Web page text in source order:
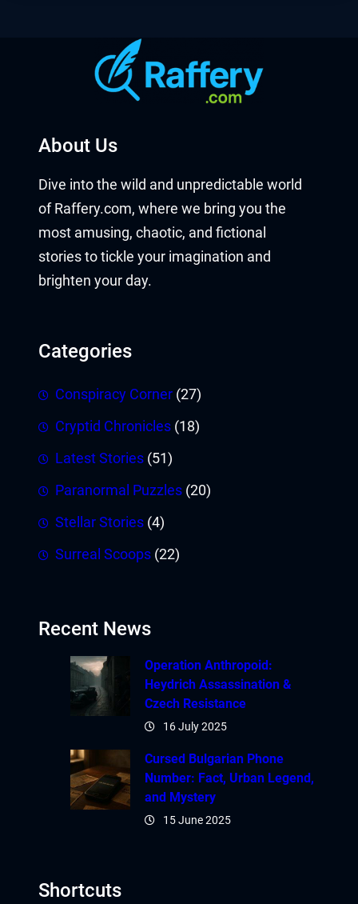
About Us
Dive into the wild and unpredictable world
of Raffery.com, where we bring you the
most amusing, chaotic, and fictional
stories to tickle your imagination and
brighten your day.
Categories
Conspiracy Corner (27)
Cryptid Chronicles (18)
Latest Stories (51)
Paranormal Puzzles (20)
Stellar Stories (4)
Surreal Scoops (22)
Recent News
Operation Anthropoid:
Heydrich Assassination &
Czech Resistance
16 July 2025
Cursed Bulgarian Phone
Number: Fact, Urban Legend,
and Mystery
15 June 2025
Shortcuts